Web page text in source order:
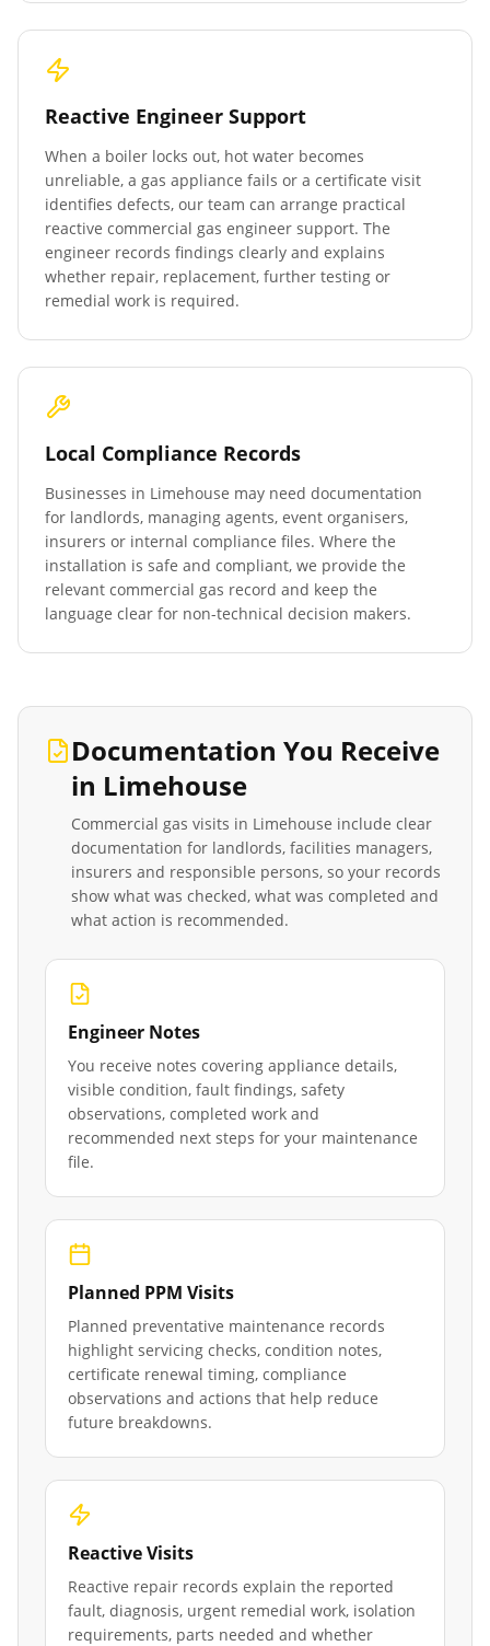
Reactive Engineer Support
When a boiler locks out, hot water becomes
unreliable, a gas appliance fails or a certificate visit
identifies defects, our team can arrange practical
reactive commercial gas engineer support. The
engineer records findings clearly and explains
whether repair, replacement, further testing or
remedial work is required.
Local Compliance Records
Businesses in Limehouse may need documentation
for landlords, managing agents, event organisers,
insurers or internal compliance files. Where the
installation is safe and compliant, we provide the
relevant commercial gas record and keep the
language clear for non-technical decision makers.
Documentation You Receive
in Limehouse
Commercial gas visits in Limehouse include clear
documentation for landlords, facilities managers,
insurers and responsible persons, so your records
show what was checked, what was completed and
what action is recommended.
Engineer Notes
You receive notes covering appliance details,
visible condition, fault findings, safety
observations, completed work and
recommended next steps for your maintenance
file.
Planned PPM Visits
Planned preventative maintenance records
highlight servicing checks, condition notes,
certificate renewal timing, compliance
observations and actions that help reduce
future breakdowns.
Reactive Visits
Reactive repair records explain the reported
fault, diagnosis, urgent remedial work, isolation
requirements, parts needed and whether